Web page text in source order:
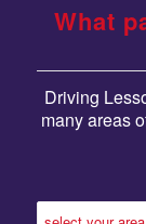
What
Driving
many areas